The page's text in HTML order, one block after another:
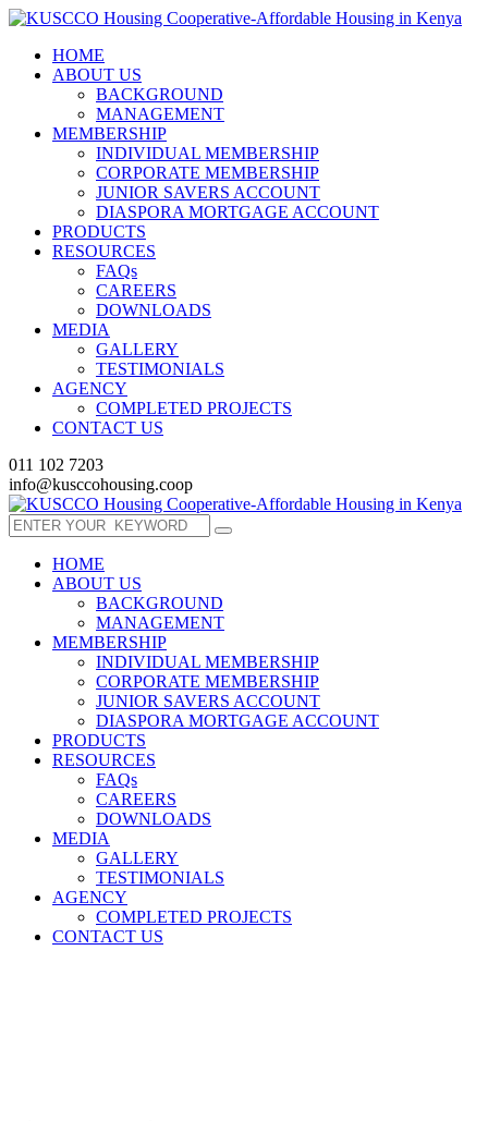
HOME
ABOUT US
BACKGROUND
MANAGEMENT
MEMBERSHIP
INDIVIDUAL MEMBERSHIP
CORPORATE MEMBERSHIP
JUNIOR SAVERS ACCOUNT
DIASPORA MORTGAGE ACCOUNT
PRODUCTS
RESOURCES
FAQs
CAREERS
DOWNLOADS
MEDIA
GALLERY
TESTIMONIALS
AGENCY
COMPLETED PROJECTS
CONTACT US
011 102 7203
info@kusccohousing.coop
HOME
ABOUT US
BACKGROUND
MANAGEMENT
MEMBERSHIP
INDIVIDUAL MEMBERSHIP
CORPORATE MEMBERSHIP
JUNIOR SAVERS ACCOUNT
DIASPORA MORTGAGE ACCOUNT
PRODUCTS
RESOURCES
FAQs
CAREERS
DOWNLOADS
MEDIA
GALLERY
TESTIMONIALS
AGENCY
COMPLETED PROJECTS
CONTACT US